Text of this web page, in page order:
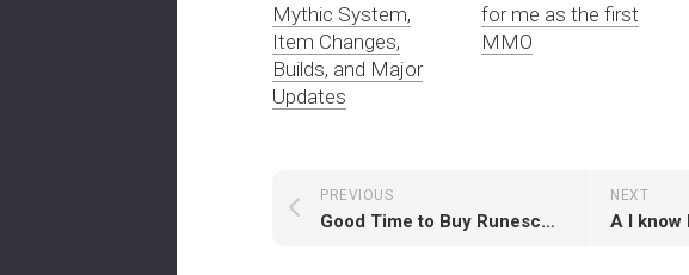
Mythic System,
Item Changes,
Builds, and Major
Updates
for me as the first
MMO
NEXT
PREVIOUS
Good Time to Buy Runescape Accounts Now